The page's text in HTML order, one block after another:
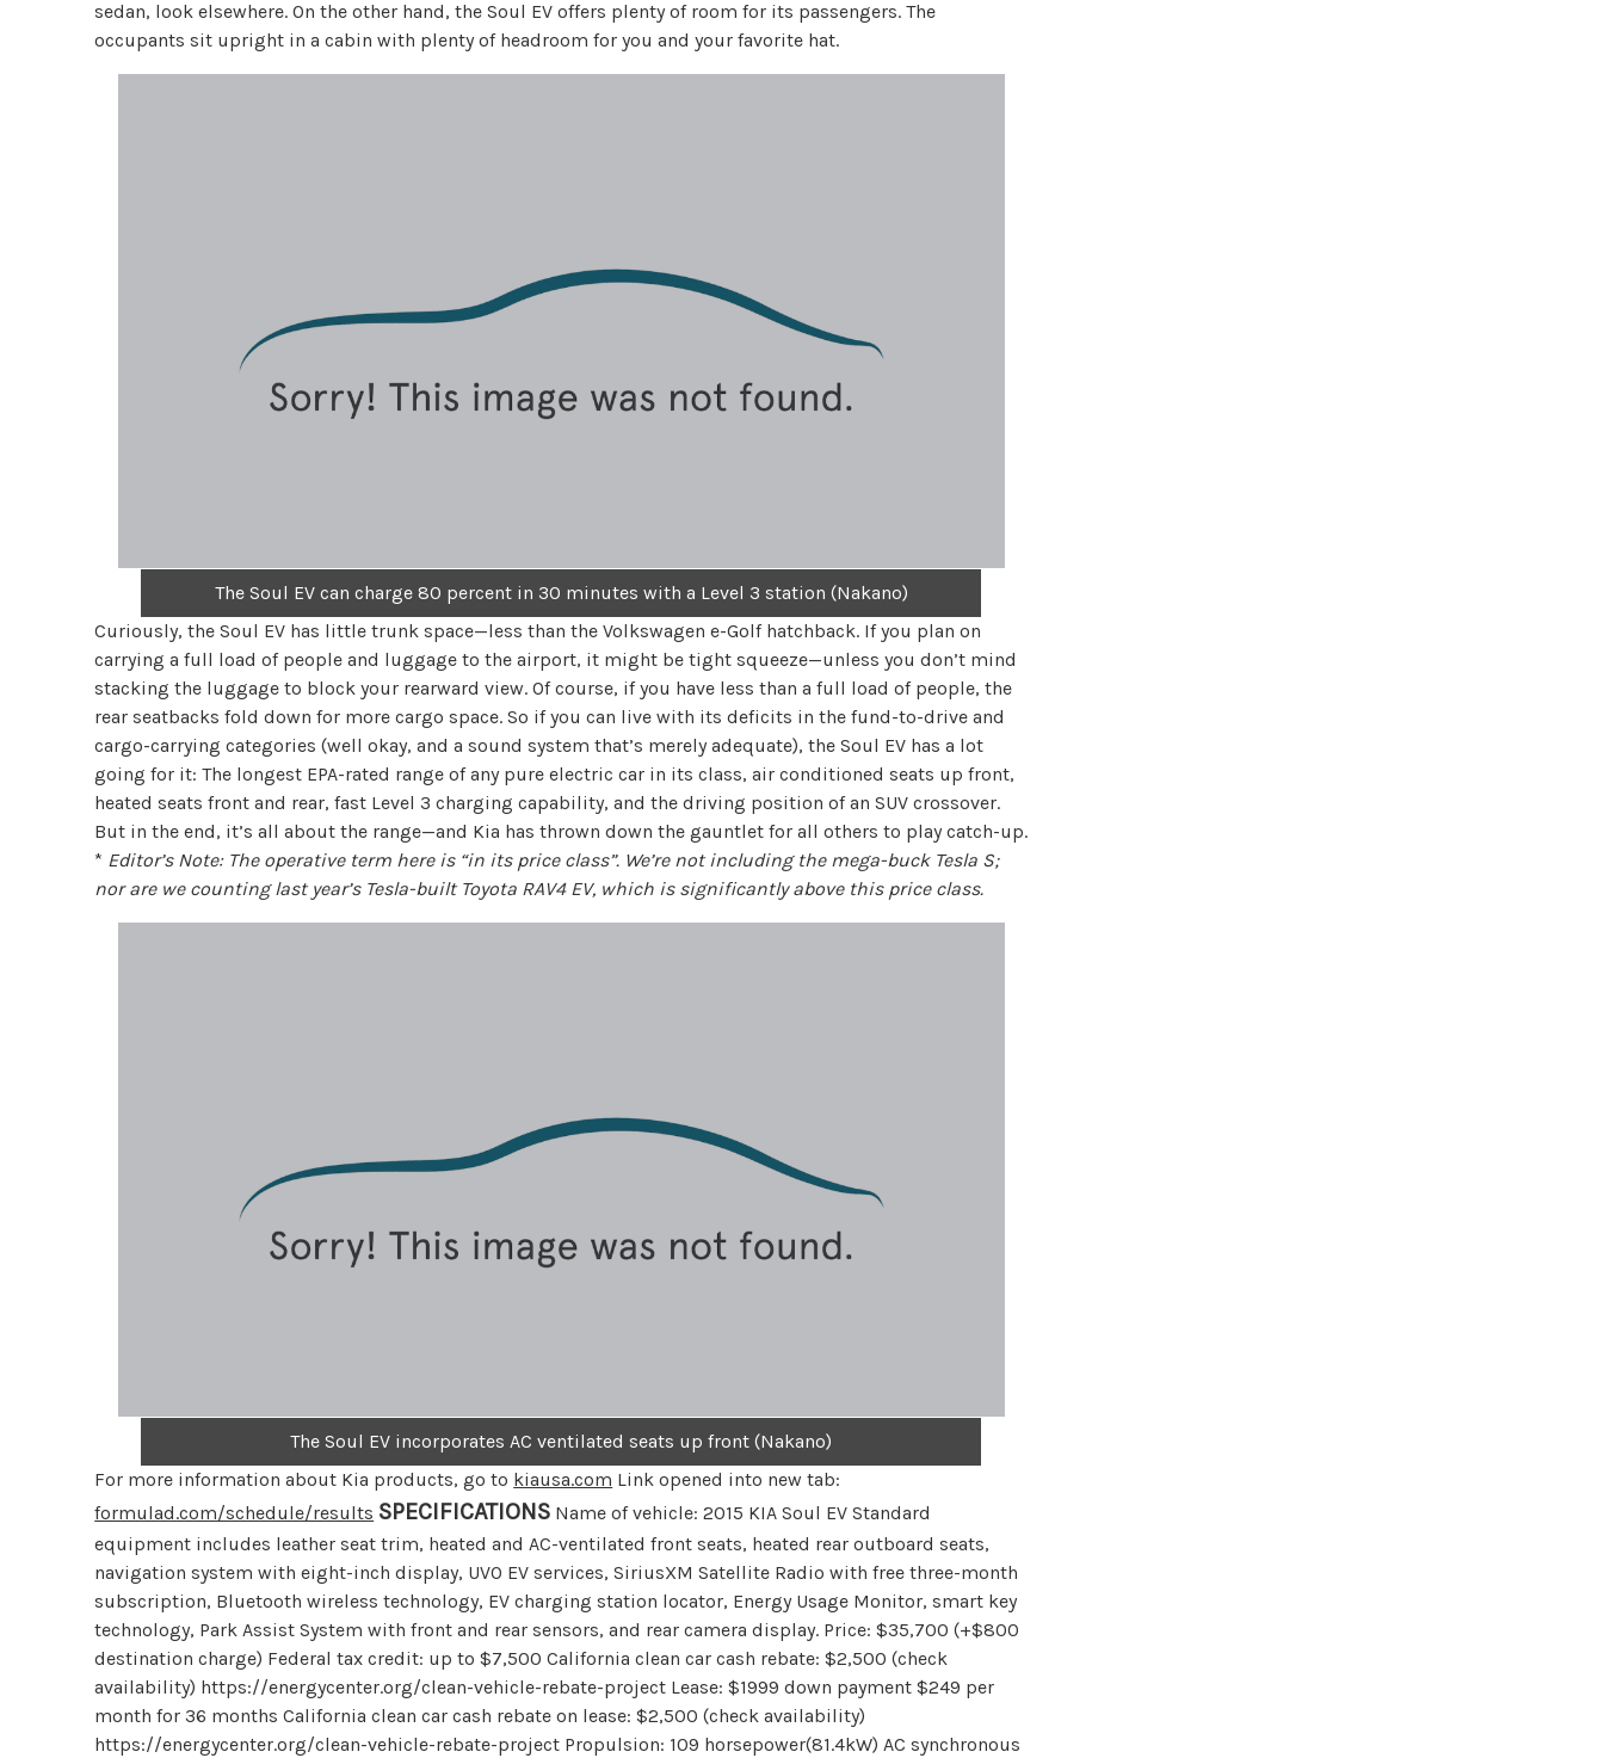
sedan, look elsewhere. On the other hand, the Soul EV offers plenty of room for its passengers. The
occupants sit upright in a cabin with plenty of headroom for you and your favorite hat.
The Soul EV can charge 80 percent in 30 minutes with a Level 3 station (Nakano)
Curiously, the Soul EV has little trunk space—less than the Volkswagen e-Golf hatchback. If you plan on
carrying a full load of people and luggage to the airport, it might be tight squeeze—unless you don’t mind
stacking the luggage to block your rearward view. Of course, if you have less than a full load of people, the
rear seatbacks fold down for more cargo space. So if you can live with its deficits in the fund-to-drive and
cargo-carrying categories (well okay, and a sound system that’s merely adequate), the Soul EV has a lot
going for it: The longest EPA-rated range of any pure electric car in its class, air conditioned seats up front,
heated seats front and rear, fast Level 3 charging capability, and the driving position of an SUV crossover.
But in the end, it’s all about the range—and Kia has thrown down the gauntlet for all others to play catch-up.
* Editor’s Note: The operative term here is “in its price class”. We’re not including the mega-buck Tesla S;
nor are we counting last year’s Tesla-built Toyota RAV4 EV, which is significantly above this price class.
The Soul EV incorporates AC ventilated seats up front (Nakano)
For more information about Kia products, go to kiausa.com Link opened into new tab:
formulad.com/schedule/results SPECIFICATIONS Name of vehicle: 2015 KIA Soul EV Standard
equipment includes leather seat trim, heated and AC-ventilated front seats, heated rear outboard seats,
navigation system with eight-inch display, UVO EV services, SiriusXM Satellite Radio with free three-month
subscription, Bluetooth wireless technology, EV charging station locator, Energy Usage Monitor, smart key
technology, Park Assist System with front and rear sensors, and rear camera display. Price: $35,700 (+$800
destination charge) Federal tax credit: up to $7,500 California clean car cash rebate: $2,500 (check
availability) https://energycenter.org/clean-vehicle-rebate-project Lease: $1999 down payment $249 per
month for 36 months California clean car cash rebate on lease: $2,500 (check availability)
https://energycenter.org/clean-vehicle-rebate-project Propulsion: 109 horsepower(81.4kW) AC synchronous